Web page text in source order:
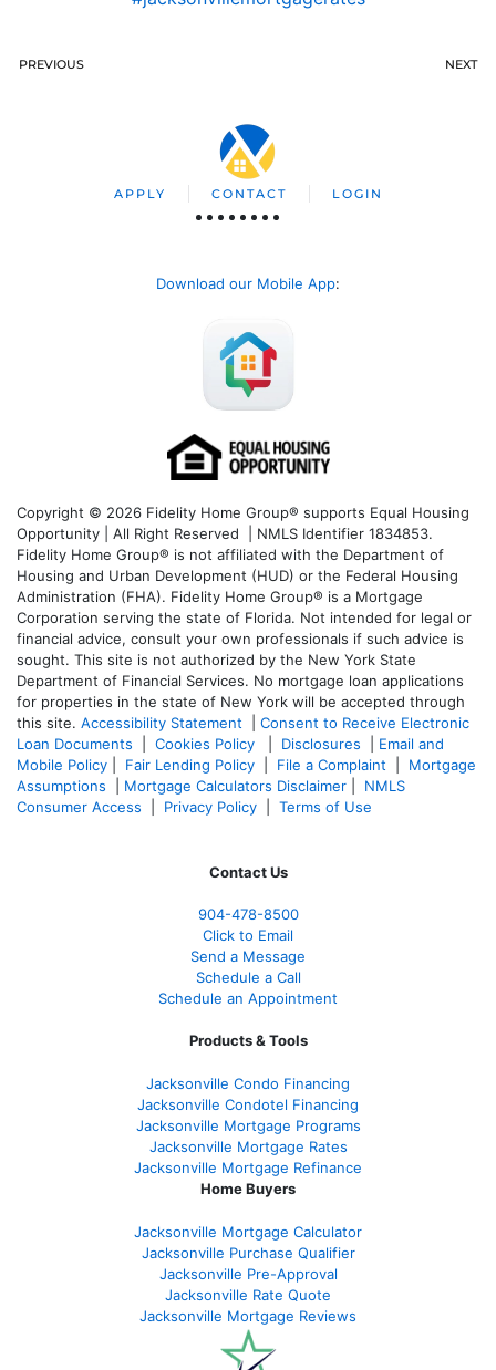
PREVIOUS NEXT
APPLY CONTACT LOGIN
Download our Mobile App:
Copyright © 2026 Fidelity Home Group® supports Equal Housing
Opportunity | All Right Reserved | NMLS Identifier 1834853.
Fidelity Home Group® is not affiliated with the Department of
Housing and Urban Development (HUD) or the Federal Housing
Administration (FHA). Fidelity Home Group® is a Mortgage
Corporation serving the state of Florida. Not intended for legal or
financial advice, consult your own professionals if such advice is
sought. This site is not authorized by the New York State
Department of Financial Services. No mortgage loan applications
for properties in the state of New York will be accepted through
this site. Accessibility Statement
Consent to Receive Electronic
Loan Documents
Cookies Policy Disclosures
Email and
Mobile Policy
Fair Lending Policy File a Complaint
Mortgage
Assumptions
Mortgage Calculators Disclaimer
NMLS
Consumer Access
Privacy Policy Terms of Use
Contact Us
904-478-8500
Click to Email
Send a Message
Schedule a Call
Schedule an Appointment
Products & Tools
Jacksonville Condo Financing
Jacksonville Condotel Financing
Jacksonville Mortgage Programs
Jacksonville Mortgage Rates
Jacksonville Mortgage Refinance
Home Buyers
Jacksonville Mortgage Calculator
Jacksonville Purchase Qualifier
Jacksonville Pre-Approval
Jacksonville Rate Quote
Jacksonville Mortgage Reviews